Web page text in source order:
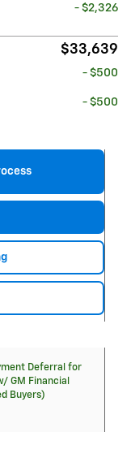
- $2,326
$33,639
- $500
- $500
Deferral for
GM Financial
Buyers)